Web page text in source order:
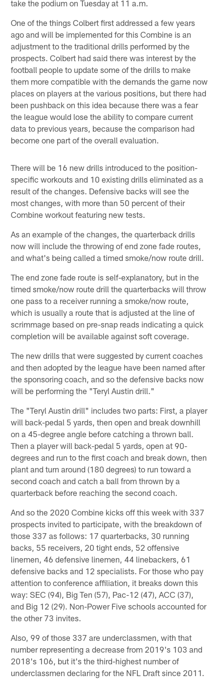
take the podium on Tuesday at 11 a.m.
One of the things Colbert first addressed a few years
ago and will be implemented for this Combine is an
adjustment to the traditional drills performed by the
prospects. Colbert had said there was interest by the
football people to update some of the drills to make
them more compatible with the demands the game now
places on players at the various positions, but there had
been pushback on this idea because there was a fear
the league would lose the ability to compare current
data to previous years, because the comparison had
become one part of the overall evaluation.
There will be 16 new drills introduced to the position-
specific workouts and 10 existing drills eliminated as a
result of the changes. Defensive backs will see the
most changes, with more than 50 percent of their
Combine workout featuring new tests.
As an example of the changes, the quarterback drills
now will include the throwing of end zone fade routes,
and what's being called a timed smoke/now route drill.
The end zone fade route is self-explanatory, but in the
timed smoke/now route drill the quarterbacks will throw
one pass to a receiver running a smoke/now route,
which is usually a route that is adjusted at the line of
scrimmage based on pre-snap reads indicating a quick
completion will be available against soft coverage.
The new drills that were suggested by current coaches
and then adopted by the league have been named after
the sponsoring coach, and so the defensive backs now
will be performing the "Teryl Austin drill."
The "Teryl Austin drill" includes two parts: First, a player
will back-pedal 5 yards, then open and break downhill
on a 45-degree angle before catching a thrown ball.
Then a player will back-pedal 5 yards, open at 90-
degrees and run to the first coach and break down, then
plant and turn around (180 degrees) to run toward a
second coach and catch a ball from thrown by a
quarterback before reaching the second coach.
And so the 2020 Combine kicks off this week with 337
prospects invited to participate, with the breakdown of
those 337 as follows: 17 quarterbacks, 30 running
backs, 55 receivers, 20 tight ends, 52 offensive
linemen, 46 defensive linemen, 44 linebackers, 61
defensive backs and 12 specialists. For those who pay
attention to conference affiliation, it breaks down this
way: SEC (94), Big Ten (57), Pac-12 (47), ACC (37),
and Big 12 (29). Non-Power Five schools accounted for
the other 73 invites.
Also, 99 of those 337 are underclassmen, with that
number representing a decrease from 2019's 103 and
2018's 106, but it's the third-highest number of
underclassmen declaring for the NFL Draft since 2011.